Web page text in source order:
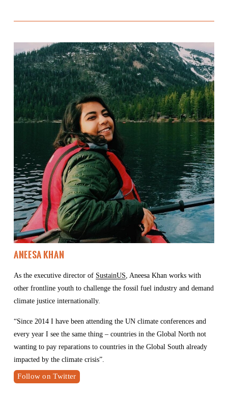
Aneesa Khan
As the executive director of SustainUS, Aneesa Khan works with
other frontline youth to challenge the fossil fuel industry and demand
climate justice internationally.
“Since 2014 I have been attending the UN climate conferences and
every year I see the same thing – countries in the Global North not
wanting to pay reparations to countries in the Global South already
impacted by the climate crisis”.
Follow on Twitter